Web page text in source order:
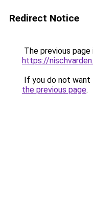
Redirect Notice
The previous
https://
If you do not want
the previous page.